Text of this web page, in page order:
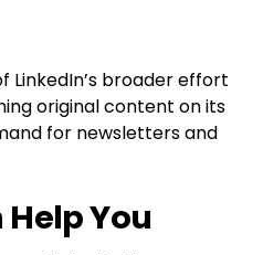
LinkedIn’s broader effort
original content on its
for newsletters and
Help You